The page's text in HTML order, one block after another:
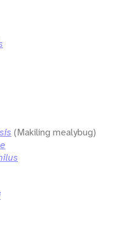
(Makiling mealybug)